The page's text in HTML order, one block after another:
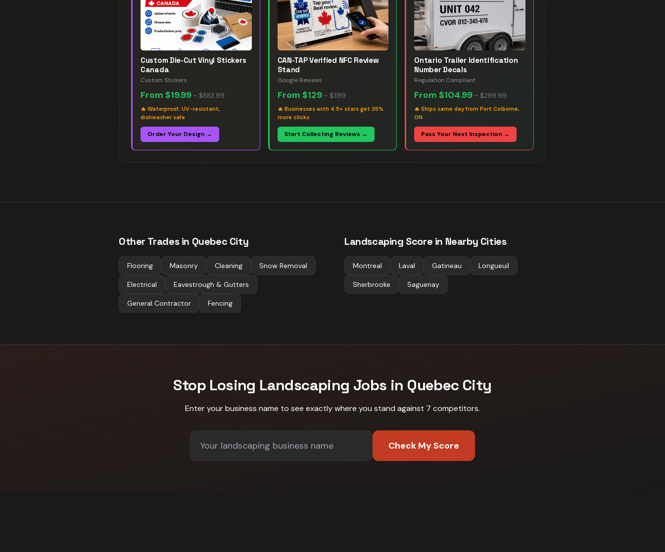
Custom Die-Cut Vinyl Stickers
Canada
Custom Stickers
From $19.99 – $883.99
🔥 Waterproof, UV-resistant,
dishwasher safe
Order Your Design →
CAN-TAP Verified NFC Review
Stand
Google Reviews
From $129– $399
🔥 Businesses with 4.5+ stars get 35%
more clicks
Start Collecting Reviews →
Ontario Trailer Identification
Number Decals
Regulation Compliant
From$104.99 – $299.99
🔥Ships same day from Port Colborne,
ON
Pass Your Next Inspection →
Other Trades in Quebec City
Flooring Masonry Cleaning Snow Removal
Electrical Eavestrough & Gutters
General Contractor Fencing
Landscaping Score in Nearby Cities
Montreal Laval Gatineau Longueuil
Sherbrooke Saguenay
Stop Losing Landscaping Jobs in Quebec City
Enter your business name to see exactly where you stand against 7 competitors.
Check My Score